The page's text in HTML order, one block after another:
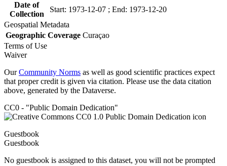
Date of
Collection
Start: 1973-12-07 ; End: 1973-12-20
Geospatial Metadata
Geographic Coverage Curaçao
Terms of Use
Waiver
OurCommunity Norms as well as good scientific practices expect
that proper credit is given via citation. Please use the data citation
above, generated by the Dataverse.
CC0 - "Public Domain Dedication"
Guestbook
Guestbook
No guestbook is assigned to this dataset, you will not be prompted